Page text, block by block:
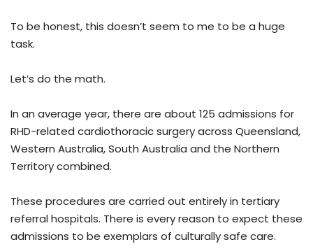
To be honest, this doesn’t seem to me to be a huge
task.
Let’s do the math.
In an average year, there are about 125 admissions for
RHD-related cardiothoracic surgery across Queensland,
Western Australia, South Australia and the Northern
Territory combined.
These procedures are carried out entirely in tertiary
referral hospitals. There is every reason to expect these
admissions to be exemplars of culturally safe care.